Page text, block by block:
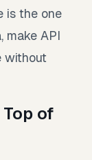
is the one
make API
without
of